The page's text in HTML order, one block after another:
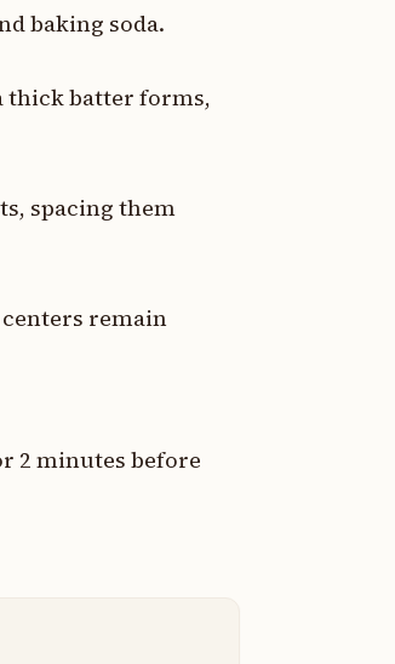
baking soda.
thick batter forms,
spacing them
remain
2 minutes before